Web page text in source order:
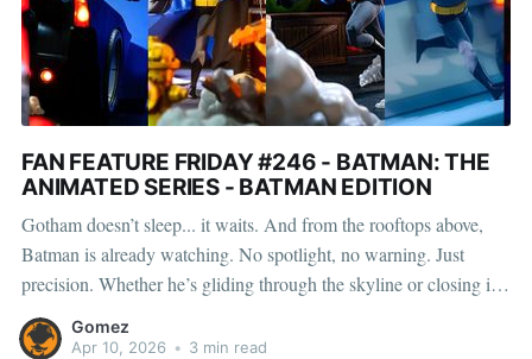
FAN FEATURE FRIDAY #246 - BATMAN: THE
ANIMATED SERIES - BATMAN EDITION
Gotham doesn’t sleep... it waits. And from the rooftops above,
Batman is already watching. No spotlight, no warning. Just
precision. Whether he’s gliding through the skyline or closing in
from the dark, every move is deliberate—every strike, final. Scroll
on to see how Lewis, Henry, Casey, CP,
Gomez
Apr 10, 2026 • 3 min read